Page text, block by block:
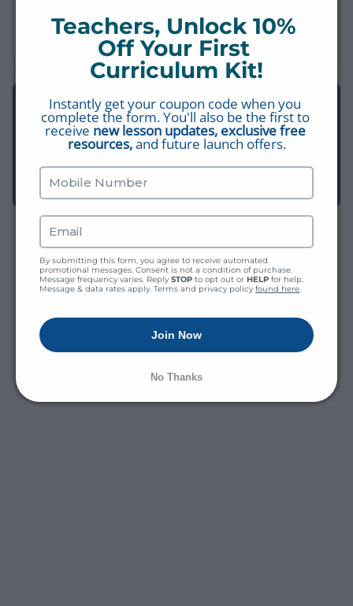
The Church in Philadelphia
SEVEN CHURCHES
EXPLORE THE LIBRARY
Find more videos, worksheets, study plans, and Bible Q&A
— all free, all in one place.
BROWSE THE LIBRARY →
Teachers, Unlock 10%
Off Your First
Curriculum Kit!
Instantly get your coupon code when you
complete the form. You'll also be the first to
receive new lesson updates, exclusive free
resources, and future launch offers.
By submitting this form, you agree to receive automated
promotional messages. Consent is not a condition of purchase.
Message frequency varies. Reply STOP to opt out or HELP for help.
Message & data rates apply. Terms and privacy policy found here
Join Now
No Thanks